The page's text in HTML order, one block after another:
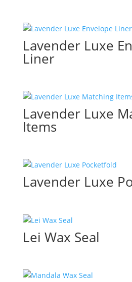
Lavender Luxe
Liner
Lavender Luxe
Items
Lavender Luxe
Lei Wax Seal